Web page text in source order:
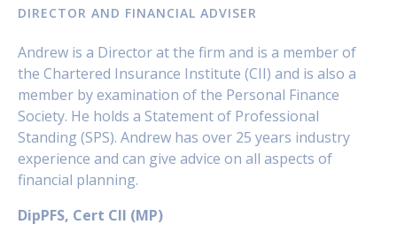
DIRECTOR AND FINANCIAL ADVISER
Andrew is a Director at the firm and is a member of
the Chartered Insurance Institute (CII) and is also a
member by examination of the Personal Finance
Society. He holds a Statement of Professional
Standing (SPS). Andrew has over 25 years industry
experience and can give advice on all aspects of
financial planning.
DipPFS, Cert CII (MP)